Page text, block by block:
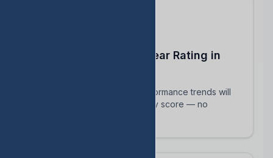
Predict Your End-of-Year Rating in
See exactly how current performance trends will
impact your TEA accountability score — no